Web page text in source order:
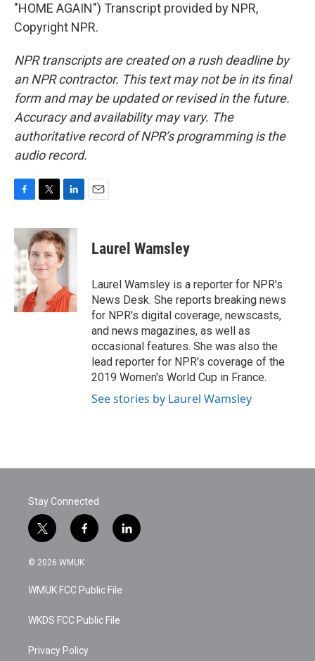
"HOME AGAIN") Transcript provided by NPR,
Copyright NPR.
NPR transcripts are created on a rush deadline by
an NPR contractor. This text may not be in its final
form and may be updated or revised in the future.
Accuracy and availability may vary. The
authoritative record of NPR’s programming is the
audio record.
c
e
b
o
o
k
i
t
t
e
r
n
k
e
d
n
Laurel Wamsley
Laurel Wamsley is a reporter for NPR's
News Desk. She reports breaking news
for NPR's digital coverage, newscasts,
and news magazines, as well as
occasional features. She was also the
lead reporter for NPR's coverage of the
2019 Women's World Cup in France.
See stories by Laurel Wamsley
Stay Connected
t
w
i
t
e
f
a
c
b
o
k
l
i
© 2026 WMUK
WMUK FCC Public File
WKDS FCC Public File
Privacy Policy